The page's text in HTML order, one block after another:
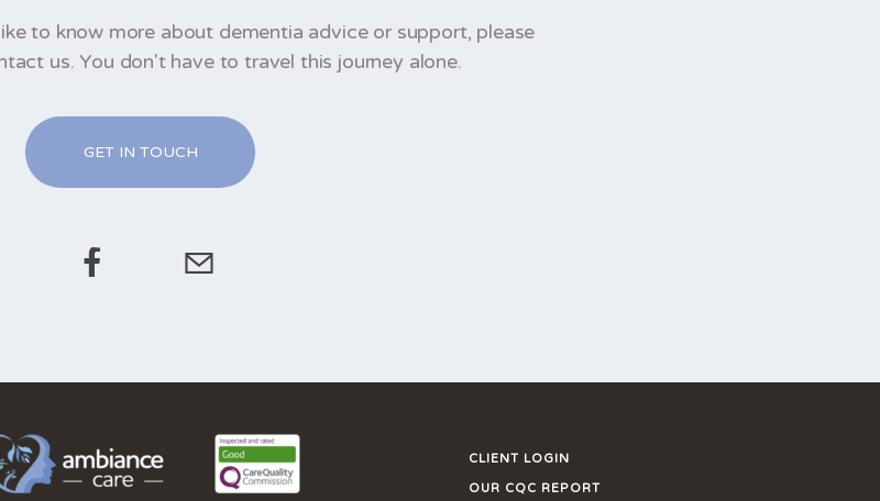
to know more about dementia advice or support, please
us. You don't have to travel this journey alone.
GET IN TOUCH
CLIENT LOGIN
OUR CQC REPORT